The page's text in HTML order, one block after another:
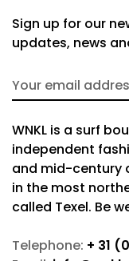
Sign up for our
updates, news
WNKL is a surf
independent
and mid-century
in the most
called Texel. Be
Telephone: + 31